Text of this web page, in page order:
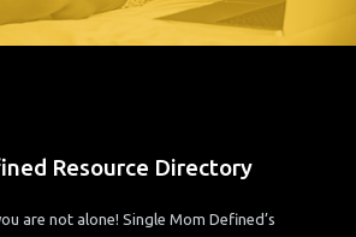
Resource Directory
are not alone! Single Mom Defined’s